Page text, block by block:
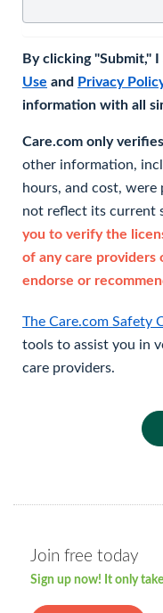
By clicking "Submit,"
Use and Privacy
information with all
Care.com only
other information,
hours, and cost, were
not reflect its current
you to verify the
of any care providers
endorse or
The Care.com Safety
tools to assist you in
care providers.
Join free today
Sign up now! It only